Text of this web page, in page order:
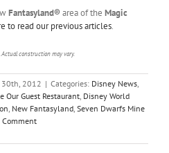
Fantasyland® area of the Magic
to read our previous articles.
construction may vary.
2012 | Categories: Disney News,
Our Guest Restaurant, Disney World
, New Fantasyland, Seven Dwarfs Mine
Comment